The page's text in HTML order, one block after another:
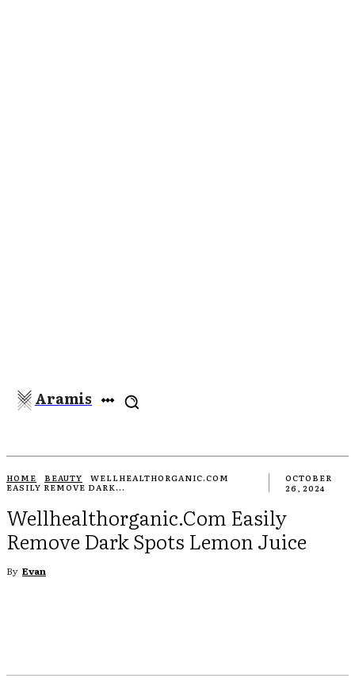
Aramis
HOME BEAUTY
WELLHEALTHORGANIC.COM
EASILY REMOVE DARK...
OCTOBER
26, 2024
Wellhealthorganic.Com Easily
Remove Dark Spots Lemon Juice
By Evan